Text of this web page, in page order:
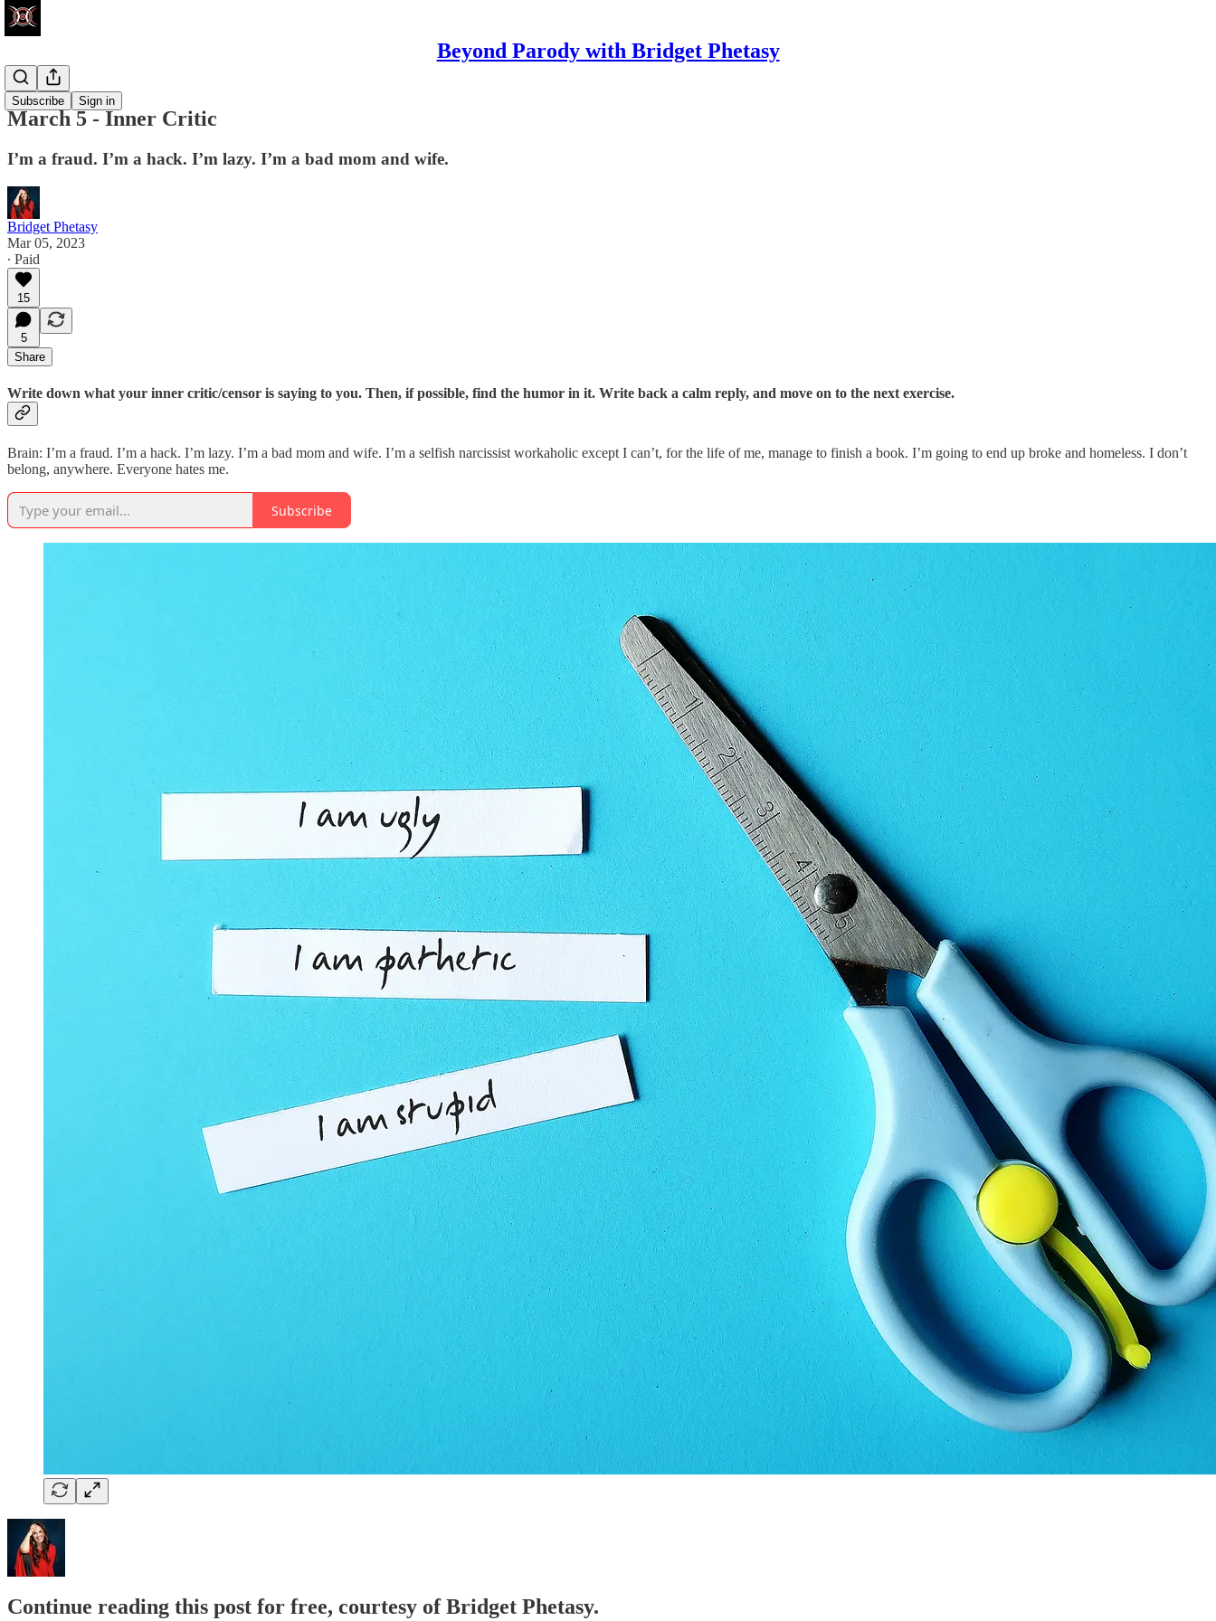
Beyond Parody with Bridget Phetasy
Subscribe Sign in
Write Club
March 5 - Inner Critic
I’m a fraud. I’m a hack. I’m lazy. I’m a bad mom and wife.
Bridget Phetasy
Mar 05, 2023
∙ Paid
15
5
Share
Write down what your inner critic/censor is saying to you. Then, if possible, find the humor in it. Write back a calm reply, and move on to the next exercise.
Brain: I’m a fraud. I’m a hack. I’m lazy. I’m a bad mom and wife. I’m a selfish narcissist workaholic except I can’t, for the life of me, manage to finish a book. I’m going to end up broke and homeless. I don’t
belong, anywhere. Everyone hates me.
Subscribe
Continue reading this post for free, courtesy of Bridget Phetasy.